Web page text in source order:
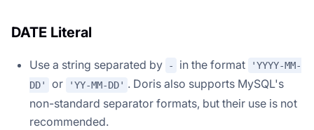
DATE Literal
Use a string separated by - in the format
'YYYY-MM-
DD'
or 'YY-MM-DD' . Doris also supports MySQL's
non-standard separator formats, but their use is not
recommended.